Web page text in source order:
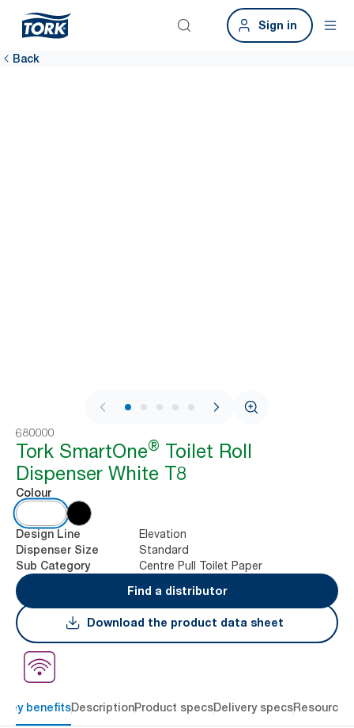
Sign in
Back
1 / 9
680000
Tork SmartOne® Toilet Roll
Dispenser White T8
Colour
Design Line Elevation
Dispenser Size Standard
Sub Category
Centre Pull Toilet Paper
Find a distributor
Download the product data sheet
Key benefitsDescriptionProduct specsDelivery specsResources